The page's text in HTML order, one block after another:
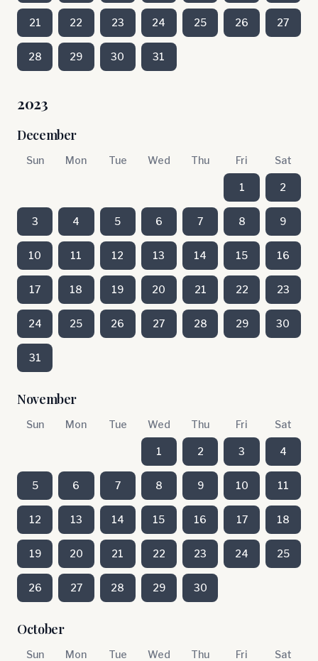
21 22 23 24 25 26 27
28 29 30 31
2023
December
Sun Mon Tue Wed Thu Fri Sat
1 2
3 4 5 6 7 8 9
10 11 12 13 14 15 16
17 18 19 20 21 22 23
24 25 26 27 28 29 30
31
November
Sun Mon Tue Wed Thu Fri Sat
1 2 3 4
5 6 7 8 9 10 11
12 13 14 15 16 17 18
19 20 21 22 23 24 25
26 27 28 29 30
October
Sun Mon Tue Wed Thu Fri Sat